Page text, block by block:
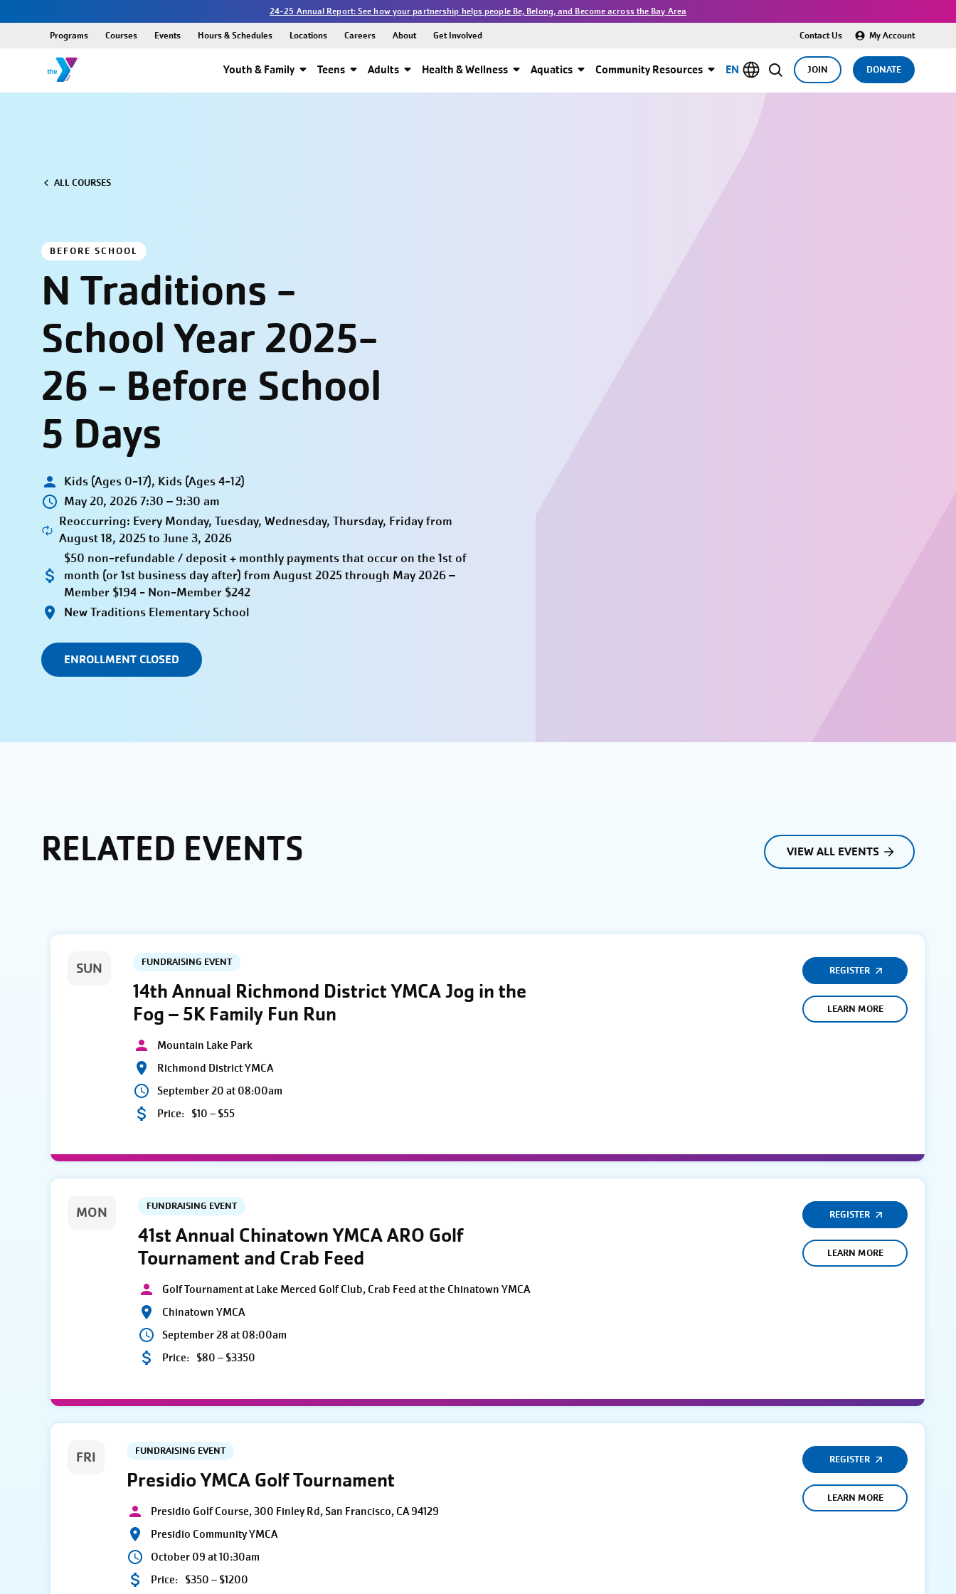
24-25 Annual Report: See how your partnership helps people Be, Belong, and Become across the Bay Area
Youth & Family Teens Adults Health & Wellness Aquatics Community Resources JOIN DONATE
Programs Courses Events Hours & Schedules Locations Careers About Get Involved Contact Us My Account
EN
ALL COURSES
BEFORE SCHOOL
N Traditions -
School Year 2025-
26 - Before School
5 Days
Kids (Ages 0-17), Kids (Ages 4-12)
May 20, 2026 7:30 – 9:30 am
Reoccurring: Every Monday, Tuesday, Wednesday, Thursday, Friday from
August 18, 2025 to June 3, 2026
$50 non-refundable / deposit + monthly payments that occur on the 1st of
month (or 1st business day after) from August 2025 through May 2026 –
Member $194 - Non-Member $242
New Traditions Elementary School
ENROLLMENT CLOSED
RELATED EVENTS VIEW ALL EVENTS
SUN FUNDRAISING EVENT
14th Annual Richmond District YMCA Jog in the
Fog – 5K Family Fun Run
Mountain Lake Park
Richmond District YMCA
September 20 at 08:00am
Price: $10 – $55
REGISTER
LEARN MORE
MON FUNDRAISING EVENT
41st Annual Chinatown YMCA ARO Golf
Tournament and Crab Feed
Golf Tournament at Lake Merced Golf Club, Crab Feed at the Chinatown YMCA
Chinatown YMCA
September 28 at 08:00am
Price: $80 – $3350
REGISTER
LEARN MORE
FRI FUNDRAISING EVENT
Presidio YMCA Golf Tournament
Presidio Golf Course, 300 Finley Rd, San Francisco, CA 94129
Presidio Community YMCA
October 09 at 10:30am
Price: $350 – $1200
REGISTER
LEARN MORE